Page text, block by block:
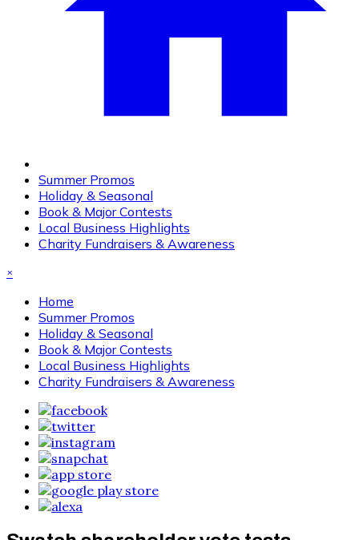
Summer Promos
Holiday & Seasonal
Book & Major Contests
Local Business Highlights
Charity Fundraisers & Awareness
×
Home
Summer Promos
Holiday & Seasonal
Book & Major Contests
Local Business Highlights
Charity Fundraisers & Awareness